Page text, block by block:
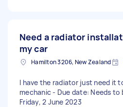
Need a radiator
my car
Hamilton 3206, New Zealand
I have the radiator just need it
mechanic - Due date: Needs to
Friday, 2 June 2023